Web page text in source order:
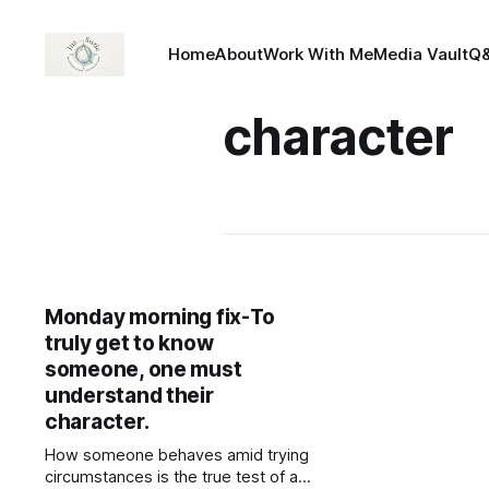
HomeAboutWork With MeMedia Vault
character
Monday morning fix-To
truly get to know
someone, one must
understand their
character.
How someone behaves amid trying
circumstances is the true test of a